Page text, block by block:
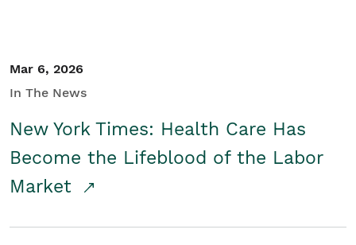
Mar 6, 2026
In The News
New York Times: Health Care Has
Become the Lifeblood of the Labor
Market